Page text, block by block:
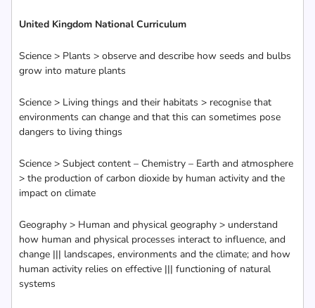
United Kingdom National Curriculum
Science > Plants > observe and describe how seeds and bulbs
grow into mature plants
Science > Living things and their habitats > recognise that
environments can change and that this can sometimes pose
dangers to living things
Science > Subject content – Chemistry – Earth and atmosphere
> the production of carbon dioxide by human activity and the
impact on climate
Geography > Human and physical geography > understand
how human and physical processes interact to influence, and
change ||| landscapes, environments and the climate; and how
human activity relies on effective ||| functioning of natural
systems